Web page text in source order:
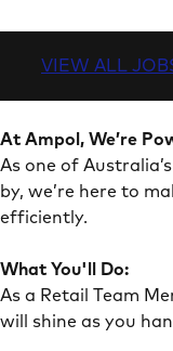
VIEW ALL
At Ampol, We’re
As one of
by, we’re here to
efficiently.
What You'll Do:
As a Retail Team
will shine as you